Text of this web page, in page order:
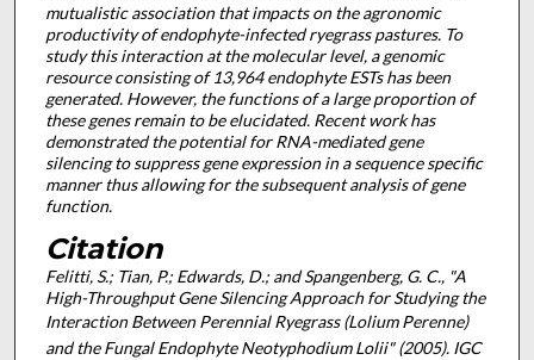
mutualistic association that impacts on the agronomic
productivity of endophyte-infected ryegrass pastures. To
study this interaction at the molecular level, a genomic
resource consisting of 13,964 endophyte ESTs has been
generated. However, the functions of a large proportion of
these genes remain to be elucidated. Recent work has
demonstrated the potential for RNA-mediated gene
silencing to suppress gene expression in a sequence specific
manner thus allowing for the subsequent analysis of gene
function.
Citation
Felitti, S.; Tian, P.; Edwards, D.; and Spangenberg, G. C., "A
High-Throughput Gene Silencing Approach for Studying the
Interaction Between Perennial Ryegrass (Lolium Perenne)
and the Fungal EndophyteNeotyphodium Lolii" (2005). IGC